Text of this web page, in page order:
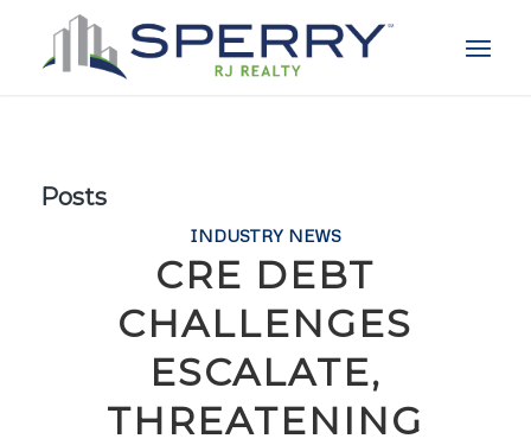
Posts
INDUSTRY NEWS
CRE DEBT
CHALLENGES
ESCALATE,
THREATENING